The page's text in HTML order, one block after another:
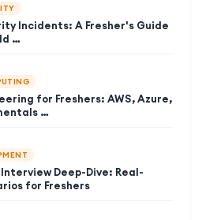
Incidents: A Fresher's Guide
…
for Freshers: AWS, Azure,
…
Interview Deep-Dive: Real-
for Freshers